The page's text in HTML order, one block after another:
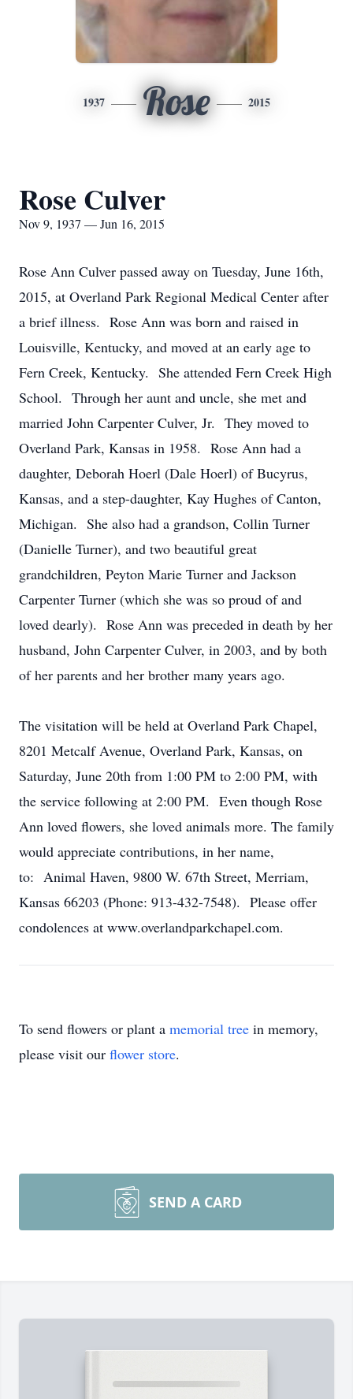
1937 Rose 2015
Rose Culver
Nov 9, 1937 — Jun 16, 2015
Rose Ann Culver passed away on Tuesday, June 16th,
2015, at Overland Park Regional Medical Center after
a brief illness. Rose Ann was born and raised in
Louisville, Kentucky, and moved at an early age to
Fern Creek, Kentucky. She attended Fern Creek High
School. Through her aunt and uncle, she met and
married John Carpenter Culver, Jr. They moved to
Overland Park, Kansas in 1958. Rose Ann had a
daughter, Deborah Hoerl (Dale Hoerl) of Bucyrus,
Kansas, and a step-daughter, Kay Hughes of Canton,
Michigan. She also had a grandson, Collin Turner
(Danielle Turner), and two beautiful great
grandchildren, Peyton Marie Turner and Jackson
Carpenter Turner (which she was so proud of and
loved dearly). Rose Ann was preceded in death by her
husband, John Carpenter Culver, in 2003, and by both
of her parents and her brother many years ago.
The visitation will be held at Overland Park Chapel,
8201 Metcalf Avenue, Overland Park, Kansas, on
Saturday, June 20th from 1:00 PM to 2:00 PM, with
the service following at 2:00 PM. Even though Rose
Ann loved flowers, she loved animals more. The family
would appreciate contributions, in her name,
to: Animal Haven, 9800 W. 67th Street, Merriam,
Kansas 66203 (Phone: 913-432-7548). Please offer
condolences at www.overlandparkchapel.com.
To send flowers or plant a memorial tree in memory,
please visit our flower store.
SEND A CARD